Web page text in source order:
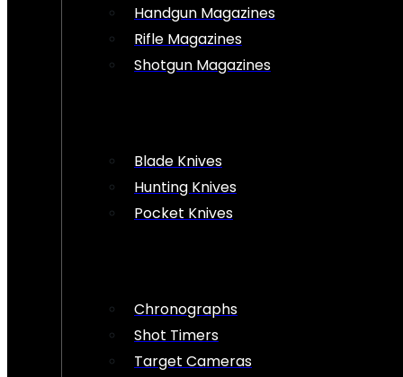
Handgun Magazines
Rifle Magazines
Shotgun Magazines
Blade Knives
Hunting Knives
Pocket Knives
Chronographs
Shot Timers
Target Cameras